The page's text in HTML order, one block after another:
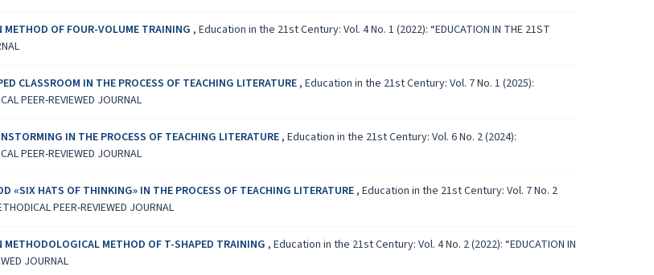
METHOD OF FOUR-VOLUME TRAINING , Education in the 21st Century: Vol. 4 No. 1 (2022): “EDUCATION IN THE 21ST
CLASSROOM IN THE PROCESS OF TEACHING LITERATURE, Education in the 21st Century: Vol. 7 No. 1 (2025):
PEER-REVIEWED JOURNAL
IN THE PROCESS OF TEACHING LITERATURE, Education in the 21st Century: Vol. 6 No. 2 (2024):
PEER-REVIEWED JOURNAL
«SIX HATS OF THINKING» IN THE PROCESS OF TEACHING LITERATURE, Education in the 21st Century: Vol. 7 No. 2
PEER-REVIEWED JOURNAL
METHODOLOGICAL METHOD OF T-SHAPED TRAINING , Education in the 21st Century: Vol. 4 No. 2 (2022): “EDUCATION IN
JOURNAL